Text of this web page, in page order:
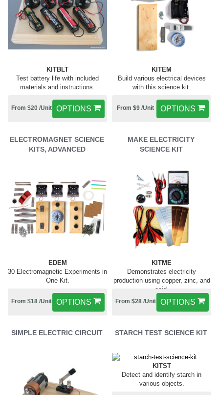
KITBLT
Test battery life with included
materials and instructions.
OPTIONS
From $20 /Unit
KITEM
Build various electrical devices
with this science kit.
OPTIONS
From $9 /Unit
ELECTROMAGNET SCIENCE
KITS, ADVANCED
EDEM
30 Electromagnetic Experiments in
One Kit.
OPTIONS
From $18 /Unit
MAKE ELECTRICITY
SCIENCE KIT
KITME
Demonstrates electricity
production using copper, zinc, and
acid.
OPTIONS
From $28 /Unit
SIMPLE ELECTRIC CIRCUIT STARCH TEST SCIENCE KIT
KITST
Detect and identify starch in
various objects.